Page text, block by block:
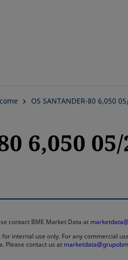
OS SANTANDER-80 6,050
6,050
contact BME Market Data at
internal use only. For any commercial
Please contact us at